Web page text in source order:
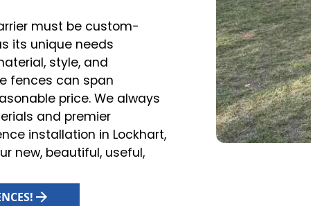
must be custom-
its unique needs
style, and
fences can span
price. We always
and premier
installation in Lockhart,
new, beautiful, useful,